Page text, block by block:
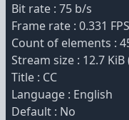
Bit rate : 75 b/s
Frame rate : 0.331 FPS
Count of elements :
Stream size : 12.7 KiB
Title : CC
Language : English
Default : No